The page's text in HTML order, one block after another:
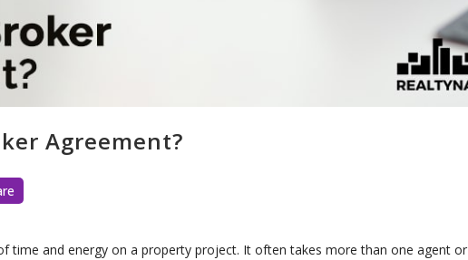
Agreement?
time and energy on a property project. It often takes more than one agent or